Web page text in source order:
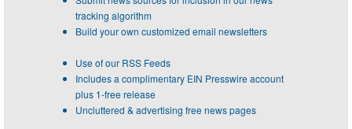
tracking algorithm
Build your own customized email newsletters
Use of our RSS Feeds
Includes a complimentary EIN Presswire account
plus 1-free release
Uncluttered & advertising free news pages